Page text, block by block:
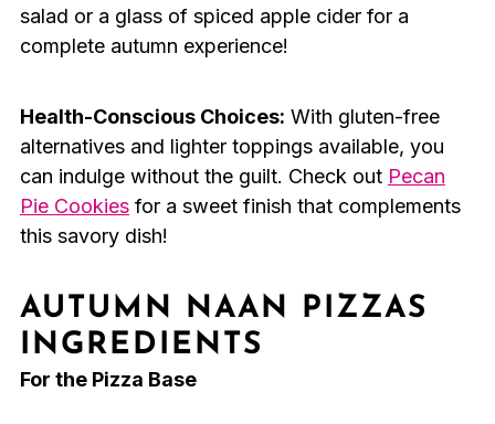
salad or a glass of spiced apple cider for a
complete autumn experience!
Health-Conscious Choices: With gluten-free
alternatives and lighter toppings available, you
can indulge without the guilt. Check out Pecan
Pie Cookiesfor a sweet finish that complements
this savory dish!
AUTUMN NAAN PIZZAS
INGREDIENTS
For the Pizza Base